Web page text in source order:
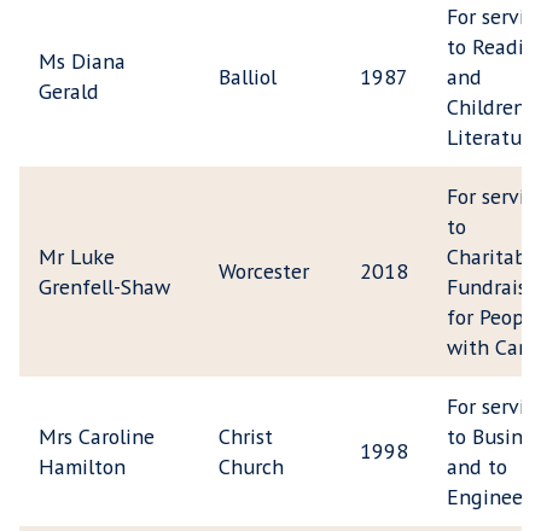
Ms Diana
Gerald
Balliol 1987
For
to
and
Children's
Literature
Mr Luke
Grenfell-Shaw
Worcester 2018
For
to
for People
with
Mrs Caroline
Hamilton
Christ
Church
1998
For
to
and to